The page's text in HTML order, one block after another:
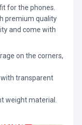
for the phones.
premium quality
and come with
on the corners,
with transparent
weight material.